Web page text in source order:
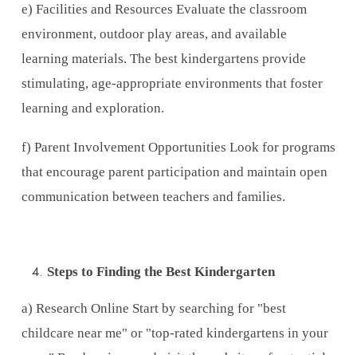
e) Facilities and Resources Evaluate the classroom
environment, outdoor play areas, and available
learning materials. The best kindergartens provide
stimulating, age-appropriate environments that foster
learning and exploration.
f) Parent Involvement Opportunities Look for programs
that encourage parent participation and maintain open
communication between teachers and families.
Steps to Finding the Best Kindergarten
a) Research Online Start by searching for "best
childcare near me" or "top-rated kindergartens in your